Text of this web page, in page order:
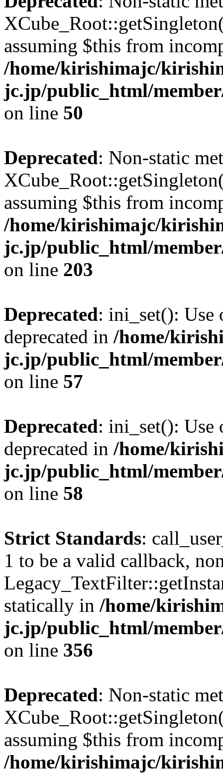
assuming $this from
/home/kirishimajc/
jc.jp/public_html/
on line 50
Deprecated: Non-static
assuming $this from
/home/kirishimajc/
jc.jp/public_html/
on line 203
Deprecated: ini_set():
deprecated in /home/
jc.jp/public_html/
on line 57
Deprecated: ini_set(): Use
deprecated in /home/
jc.jp/public_html/
on line 58
Strict Standards:
1 to be a valid callback,
statically in /home/
jc.jp/public_html/
on line 356
Deprecated: Non-static
assuming $this from
/home/kirishimajc/